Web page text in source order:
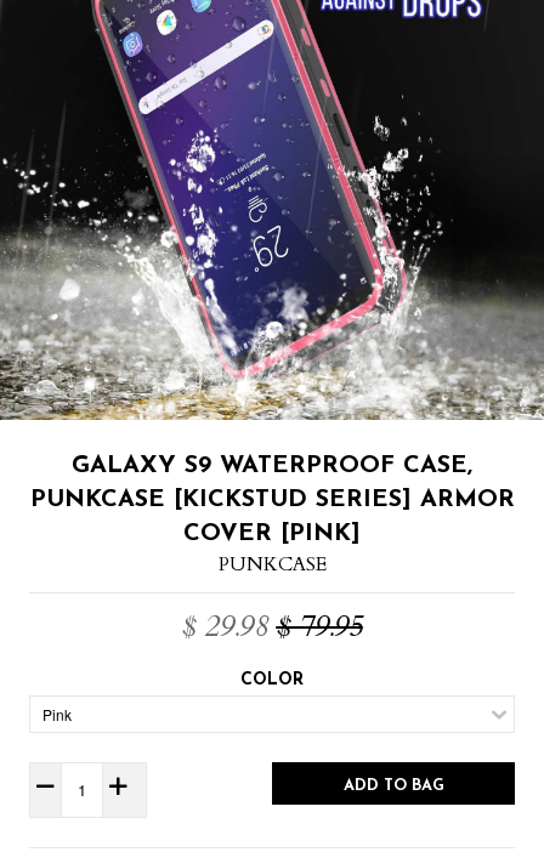
GALAXY S9 WATERPROOF CASE,
PUNKCASE [KICKSTUD SERIES] ARMOR
COVER [PINK]
PUNKCASE
$ 29.98 $ 79.95
COLOR
ADD TO BAG